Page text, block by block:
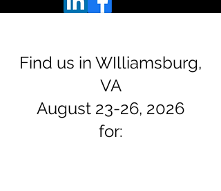
Find us in WIlliamsburg,
VA
August 23-26, 2026
for: